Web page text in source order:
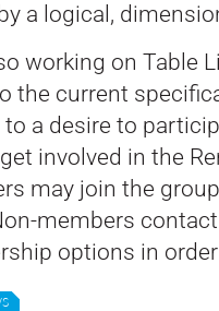
a logical,
working on Table
the current
a desire to
involved in the
may join the
members
options in